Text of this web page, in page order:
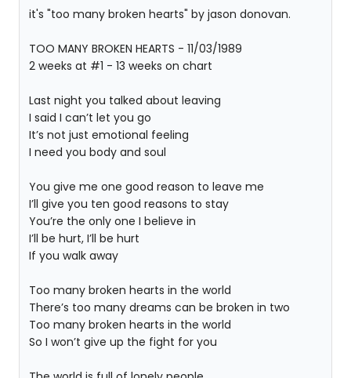
it's "too many broken hearts" by jason donovan.
TOO MANY BROKEN HEARTS - 11/03/1989
2 weeks at #1 - 13 weeks on chart
Last night you talked about leaving
I said I can’t let you go
It’s not just emotional feeling
I need you body and soul
You give me one good reason to leave me
I’ll give you ten good reasons to stay
You’re the only one I believe in
I’ll be hurt, I’ll be hurt
If you walk away
Too many broken hearts in the world
There’s too many dreams can be broken in two
Too many broken hearts in the world
So I won’t give up the fight for you